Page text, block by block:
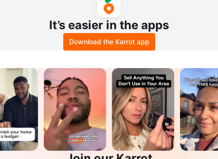
It’s easier in the apps
Download the Karrot app